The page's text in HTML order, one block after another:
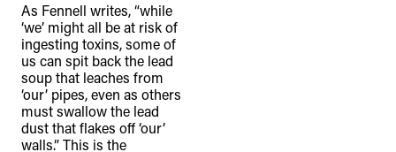
As Fennell writes, “while
‘we’ might all be at risk of
ingesting toxins, some of
us can spit back the lead
soup that leaches from
‘our’ pipes, even as others
must swallow the lead
dust that flakes off ‘our’
walls.” This is the